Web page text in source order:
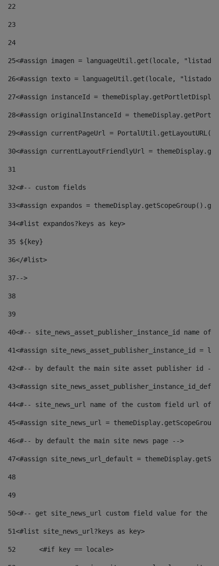
22
23
24
25<#assign imagen = languageUtil.get(locale,
26<#assign texto = languageUtil.get(locale,
27<#assign instanceId =
28<#assign originalInstanceId =
29<#assign currentPageUrl =
30<#assign currentLayoutFriendlyUrl =
31
32<#-- custom fields
33<#assign expandos =
34<#list expandos?keys as key>
35 ${key}
36</#list>
37-->
38
39
40<#-- site_news_asset_publisher_instance_id
41<#assign site_news_asset_publisher_instance_id =
42<#-- by default the main site asset publisher id --
43<#assign
44<#-- site_news_url name of the custom field url of
45<#assign site_news_url =
46<#-- by default the main site news page -->
47<#assign site_news_url_default =
48
49
50<#-- get site_news_url custom field value for the
51<#list site_news_url?keys as key>
52
	<#if key == locale>